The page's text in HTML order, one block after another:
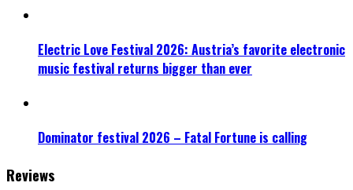
Electric Love Festival 2026: Austria’s favorite electronic
music festival returns bigger than ever
Dominator festival 2026 – Fatal Fortune is calling
Reviews